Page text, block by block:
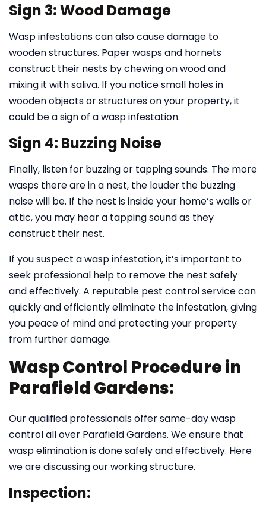
Sign 3: Wood Damage
Wasp infestations can also cause damage to
wooden structures. Paper wasps and hornets
construct their nests by chewing on wood and
mixing it with saliva. If you notice small holes in
wooden objects or structures on your property, it
could be a sign of a wasp infestation.
Sign 4: Buzzing Noise
Finally, listen for buzzing or tapping sounds. The more
wasps there are in a nest, the louder the buzzing
noise will be. If the nest is inside your home’s walls or
attic, you may hear a tapping sound as they
construct their nest.
If you suspect a wasp infestation, it’s important to
seek professional help to remove the nest safely
and effectively. A reputable pest control service can
quickly and efficiently eliminate the infestation, giving
you peace of mind and protecting your property
from further damage.
Wasp Control Procedure in
Parafield Gardens:
Our qualified professionals offer same-day wasp
control all over Parafield Gardens. We ensure that
wasp elimination is done safely and effectively. Here
we are discussing our working structure.
Inspection: